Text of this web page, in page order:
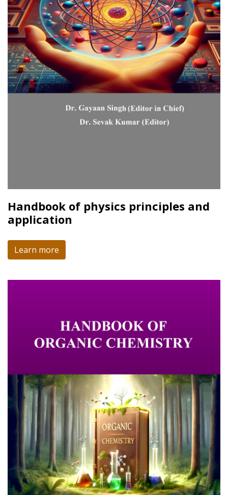
Handbook of physics principles and
application
Learn more